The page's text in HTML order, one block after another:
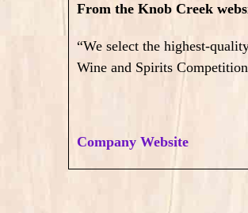
From the Knob Creek
“We select the highest-
Wine and Spirits
Company Website